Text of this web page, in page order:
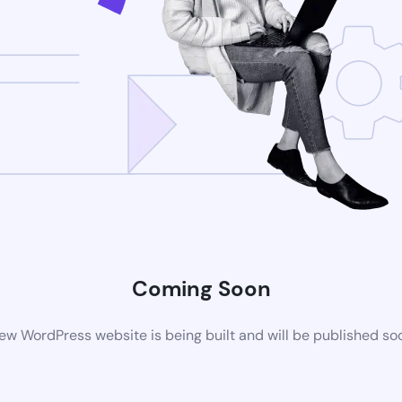
Coming Soon
WordPress website is being built and will be published